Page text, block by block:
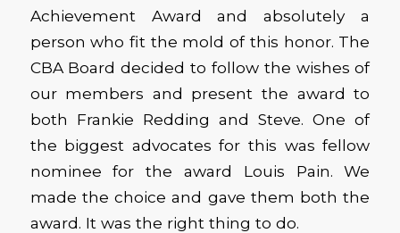
Achievement Award and absolutely a
person who fit the mold of this honor. The
CBA Board decided to follow the wishes of
our members and present the award to
both Frankie Redding and Steve. One of
the biggest advocates for this was fellow
nominee for the award Louis Pain. We
made the choice and gave them both the
award. It was the right thing to do.